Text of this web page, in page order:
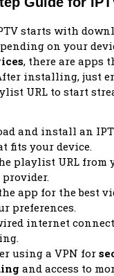
starts with
on your
, there are apps
installing, just
URL to start
and install an
fits your device.
playlist URL from
app for the best
preferences.
internet
using a VPN for
and access to